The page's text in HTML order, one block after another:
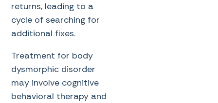
returns, leading to a
cycle of searching for
additional fixes.
Treatment for body
dysmorphic disorder
may involve cognitive
behavioral therapy and